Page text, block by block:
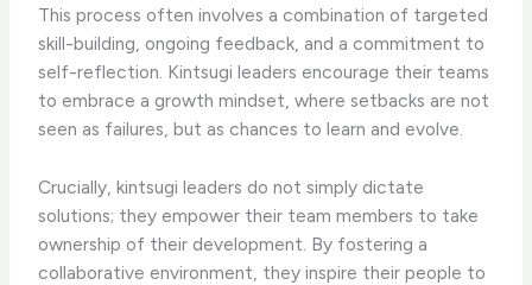
This process often involves a combination of targeted
skill-building, ongoing feedback, and a commitment to
self-reflection. Kintsugi leaders encourage their teams
to embrace a growth mindset, where setbacks are not
seen as failures, but as chances to learn and evolve.
Crucially, kintsugi leaders do not simply dictate
solutions; they empower their team members to take
ownership of their development. By fostering a
collaborative environment, they inspire their people to